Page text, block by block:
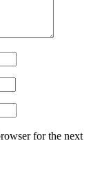
for the next